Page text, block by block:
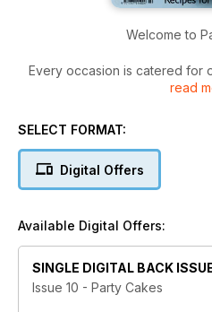
Welcome to
Every occasion is catered for
birthday, christening,
for you to try, plus eight other
you along
know you love our
www.cake-craft.com for the
Happy
read
SELECT FORMAT:
Digital Offers
Available Digital Offers:
SINGLE DIGITAL BACK
Issue 10 - Party Cakes